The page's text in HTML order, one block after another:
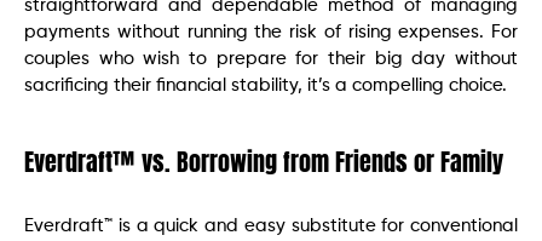
straightforward and dependable method of managing
payments without running the risk of rising expenses. For
couples who wish to prepare for their big day without
sacrificing their financial stability, it’s a compelling choice.
Everdraft™ vs. Borrowing from Friends or Family
Everdraft™ is a quick and easy substitute for conventional